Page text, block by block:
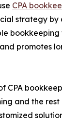
CPA
strategy by
promotes
CPA
and the rest